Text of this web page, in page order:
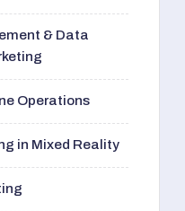
& Data
Operations
in Mixed Reality